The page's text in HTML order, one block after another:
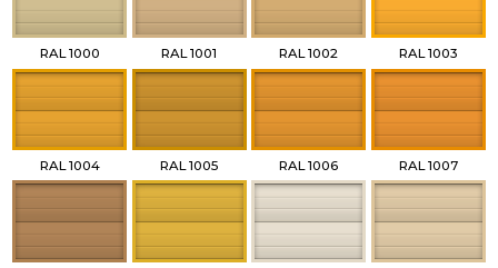
RAL 1000 RAL 1001 RAL 1002 RAL 1003
RAL 1004 RAL 1005 RAL 1006 RAL 1007